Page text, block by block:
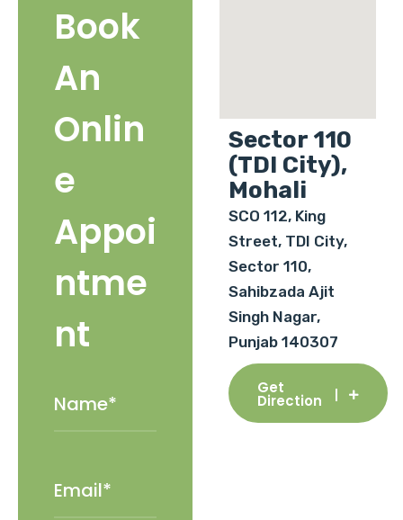
Book
An
Onlin
e
Appoi
ntme
nt
Sector 110
(TDI City),
Mohali
SCO 112, King
Street, TDI City,
Sector 110,
Sahibzada Ajit
Singh Nagar,
Punjab 140307
Get
Direction